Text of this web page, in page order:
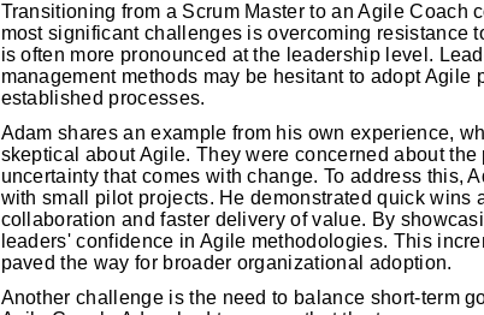
Transitioning from a Scrum Master to an Agile Coach
most significant challenges is overcoming resistance
is often more pronounced at the leadership level.
management methods may be hesitant to adopt
established processes.
Adam shares an example from his own experience,
skeptical about Agile. They were concerned about
uncertainty that comes with change. To address this,
with small pilot projects. He demonstrated quick wins
collaboration and faster delivery of value. By
leaders' confidence in Agile methodologies. This
paved the way for broader organizational adoption.
Another challenge is the need to balance short-term